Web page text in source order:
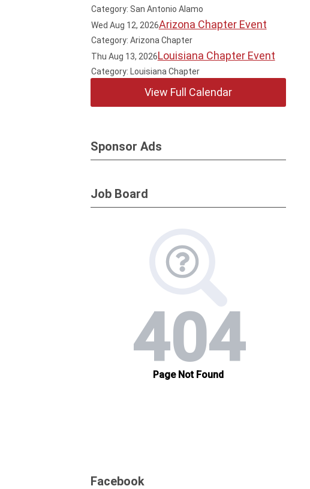
Category: San Antonio Alamo
Wed Aug 12, 2026Arizona Chapter Event
Category: Arizona Chapter
Thu Aug 13, 2026Louisiana Chapter Event
Category: Louisiana Chapter
View Full Calendar
Sponsor Ads
Job Board
Facebook